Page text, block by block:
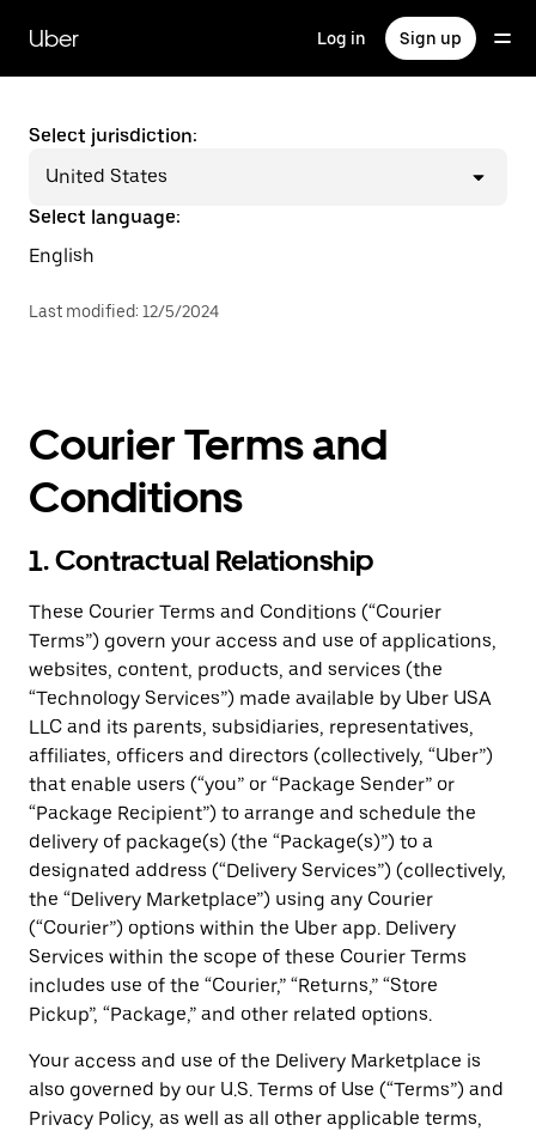
main
content
Uber Log in Sign up
Select jurisdiction:
United States
Select language:
English
Last modified: 12/5/2024
Courier Terms and
Conditions
1. Contractual Relationship
These Courier Terms and Conditions (“Courier
Terms”) govern your access and use of applications,
websites, content, products, and services (the
“Technology Services”) made available by Uber USA
LLC and its parents, subsidiaries, representatives,
affiliates, officers and directors (collectively, “Uber”)
that enable users (“you” or “Package Sender” or
“Package Recipient”) to arrange and schedule the
delivery of package(s) (the “Package(s)”) to a
designated address (“Delivery Services”) (collectively,
the “Delivery Marketplace”) using any Courier
(“Courier”) options within the Uber app. Delivery
Services within the scope of these Courier Terms
includes use of the “Courier,” “Returns,” “Store
Pickup”, “Package,” and other related options.
Your access and use of the Delivery Marketplace is
also governed by our U.S. Terms of Use (“Terms”) and
Privacy Policy, as well as all other applicable terms,